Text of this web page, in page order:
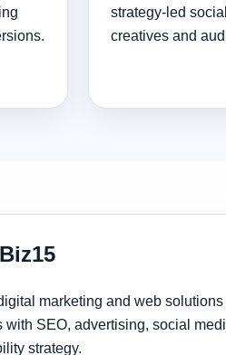
strategy-led
creatives and
marketing and web
with SEO, advertising, social
strategy.